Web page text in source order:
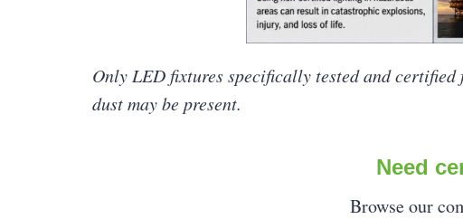
Only LED fixtures specifically tested and
dust may be present.
Need
Browse our